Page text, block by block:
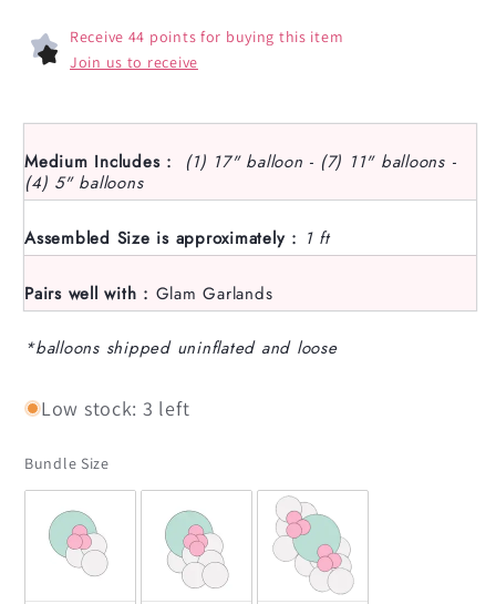
Receive 44 points for buying this item
Join us to receive
Medium Includes : (1) 17" balloon - (7) 11" balloons -
(4) 5" balloons
Assembled Size is approximately : 1 ft
Pairs well with : Glam Garlands
*balloons shipped uninflated and loose
Low stock: 3 left
Bundle SizeBundle Size